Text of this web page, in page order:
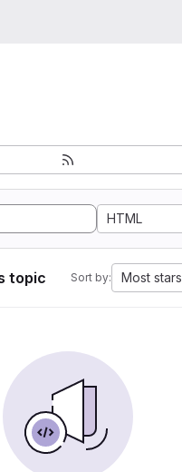
HTML
topic Sort by: Most stars